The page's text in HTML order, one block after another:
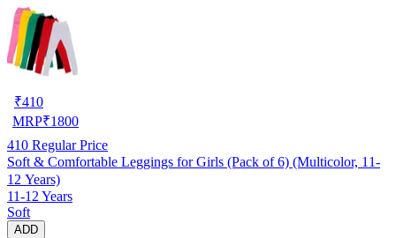
₹410
MRP₹1800
410 Regular Price
Soft & Comfortable Leggings for Girls (Pack of 6) (Multicolor, 11-
12 Years)
11-12 Years
Soft
ADD